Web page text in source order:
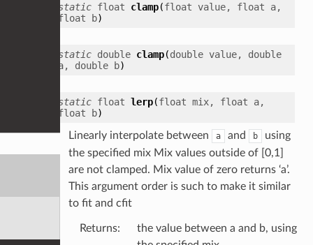
static float clamp(float value, float a,
float
b)
static double clamp(double value, double
a, double b)
static float lerp(float mix, float a,
float
b)
Linearly interpolate between
a and b
using
the specified mix Mix values outside of [0,1]
are not clamped. Mix value of zero returns ‘a’.
This argument order is such to make it similar
to fit and cfit
Returns:
the value between a and b, using